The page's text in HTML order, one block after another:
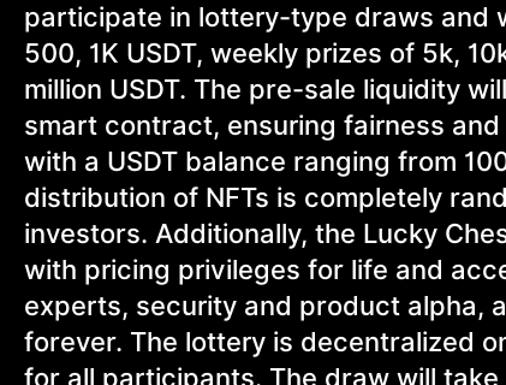
participate in lottery-type draws and
500, 1K USDT, weekly prizes of 5k,
million USDT. The pre-sale liquidity
smart contract, ensuring fairness
with a USDT balance ranging from
distribution of NFTs is completely
investors. Additionally, the Lucky
with pricing privileges for life and
experts, security and product alpha,
forever. The lottery is decentralized
for all participants. The draw will